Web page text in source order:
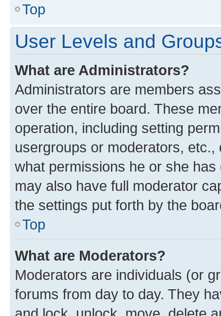
Top
User Levels and
What are Administrators?
Administrators are members
over the entire board. These
operation, including setting
usergroups or moderators,
what permissions he or she
may also have full moderator
the settings put forth by the
Top
What are Moderators?
Moderators are individuals (or
forums from day to day. They